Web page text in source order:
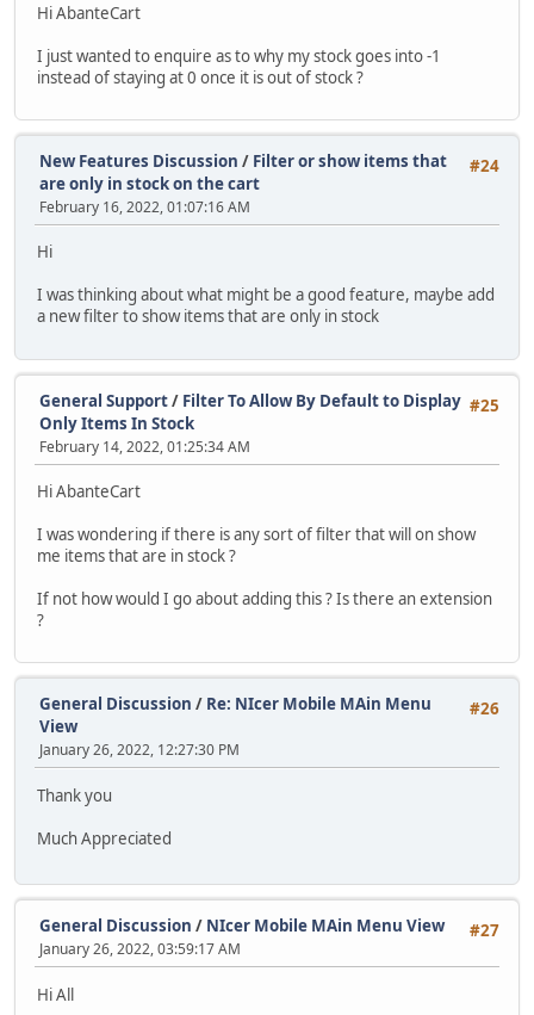
Hi AbanteCart
I just wanted to enquire as to why my stock goes into -1
instead of staying at 0 once it is out of stock ?
#24
New Features Discussion / Filter or show items that
are only in stock on the cart
February 16, 2022, 01:07:16 AM
Hi
I was thinking about what might be a good feature, maybe add
a new filter to show items that are only in stock
#25
General Support/ Filter To Allow By Default to Display
Only Items In Stock
February 14, 2022, 01:25:34 AM
Hi AbanteCart
I was wondering if there is any sort of filter that will on show
me items that are in stock ?
If not how would I go about adding this ? Is there an extension
?
#26
General Discussion / Re: NIcer Mobile MAin Menu
View
January 26, 2022, 12:27:30 PM
Thank you
Much Appreciated
#27
General Discussion / NIcer Mobile MAin Menu View
January 26, 2022, 03:59:17 AM
Hi All